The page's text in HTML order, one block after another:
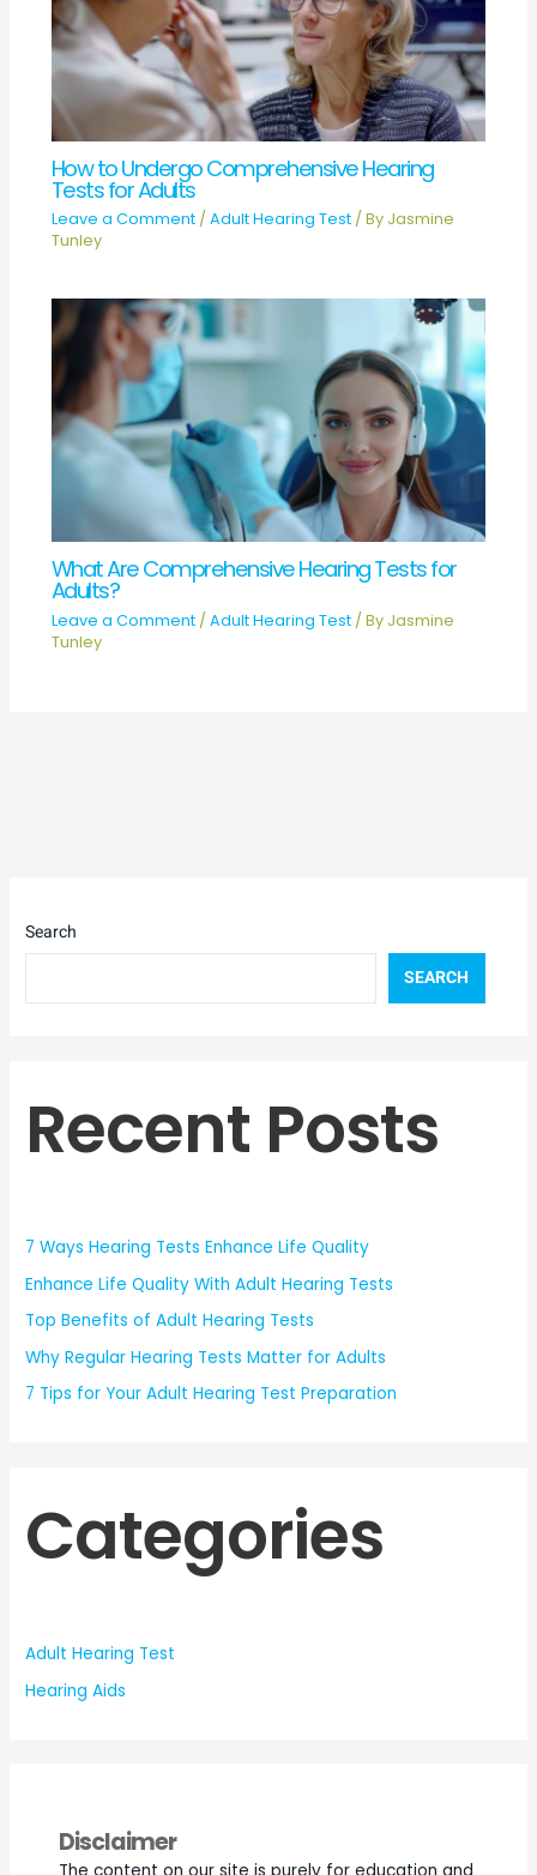
How to Undergo Comprehensive Hearing
Tests for Adults
Leave a Comment / Adult Hearing Test/ By Jasmine
Tunley
What Are Comprehensive Hearing Tests for
Adults?
Leave a Comment / Adult Hearing Test/ By Jasmine
Tunley
Search
SEARCH
Recent Posts
7 Ways Hearing Tests Enhance Life Quality
Enhance Life Quality With Adult Hearing Tests
Top Benefits of Adult Hearing Tests
Why Regular Hearing Tests Matter for Adults
7 Tips for Your Adult Hearing Test Preparation
Categories
Adult Hearing Test
Hearing Aids
Disclaimer